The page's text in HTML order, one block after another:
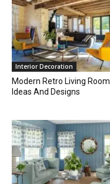
Interior Decoration
Modern Retro Living Room
Ideas And Designs